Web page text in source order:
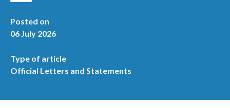
Posted on
06 July 2026
Type of article
Official Letters and Statements